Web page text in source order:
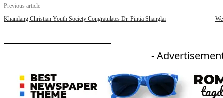
Previous article
Khamlang Christian Youth Society Congratulates Dr. Pintia Shanglai
-